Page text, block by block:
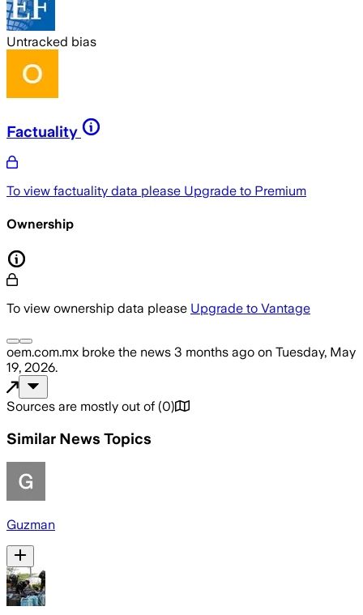
Untracked bias
Factuality
To view factuality data please Upgrade to Premium
Ownership
To view ownership data please Upgrade to Vantage
oem.com.mx broke the news 3 months ago on Tuesday, May
19, 2026.
Sources are mostly out of (0)
Similar News Topics
Guzman